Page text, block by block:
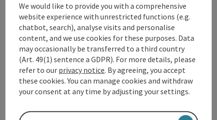
Contact
Event location
Arrival
We would like to provide you with a comprehensive
website experience with unrestricted functions (e.g.
chatbot, search), analyse visits and personalise
content, and we use cookies for these purposes. Data
may occasionally be transferred to a third country
(Art. 49(1) sentence a GDPR). For more details, please
refer to our privacy notice. By agreeing, you accept
these cookies. You can manage cookies and withdraw
your consent at any time by adjusting your settings.